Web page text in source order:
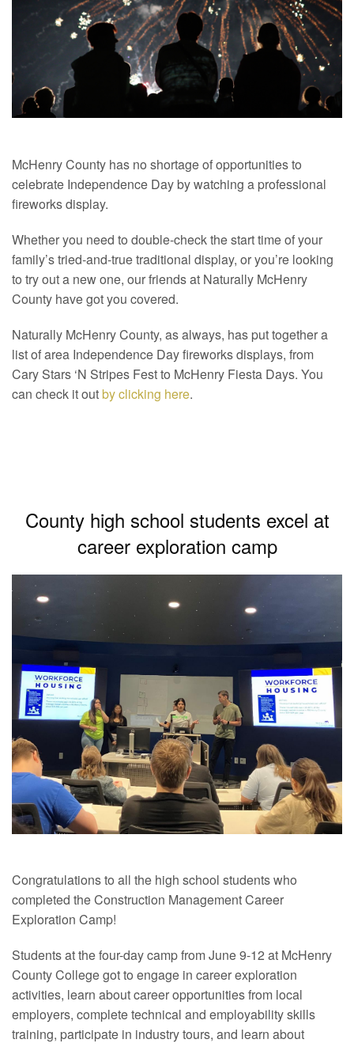
McHenry County has no shortage of opportunities to
celebrate Independence Day by watching a professional
fireworks display.
Whether you need to double-check the start time of your
family’s tried-and-true traditional display, or you’re looking
to try out a new one, our friends at Naturally McHenry
County have got you covered.
Naturally McHenry County, as always, has put together a
list of area Independence Day fireworks displays, from
Cary Stars ‘N Stripes Fest to McHenry Fiesta Days. You
can check it outby clicking here.
County high school students excel at
career exploration camp
Congratulationsto all the high school students who
completed the Construction Management Career
Exploration Camp!
Students at the four-day camp from June 9-12 at McHenry
County College got to engage in career exploration
activities, learn about career opportunities from local
employers, complete technical and employability skills
training, participate in industry tours, and learn about